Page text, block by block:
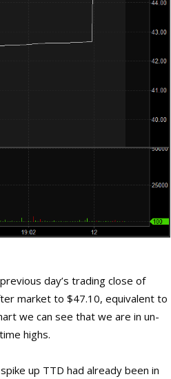
day’s trading close of
market to $47.10, equivalent to
we can see that we are in un-
highs.
up TTD had already been in